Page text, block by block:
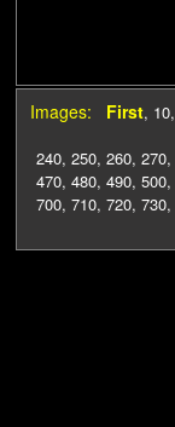
Images: First, 10,
240, 250, 260, 270,
470, 480, 490, 500,
700, 710, 720, 730,